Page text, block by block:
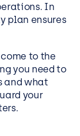
In
plan ensures
come to the
you need to
and what
your